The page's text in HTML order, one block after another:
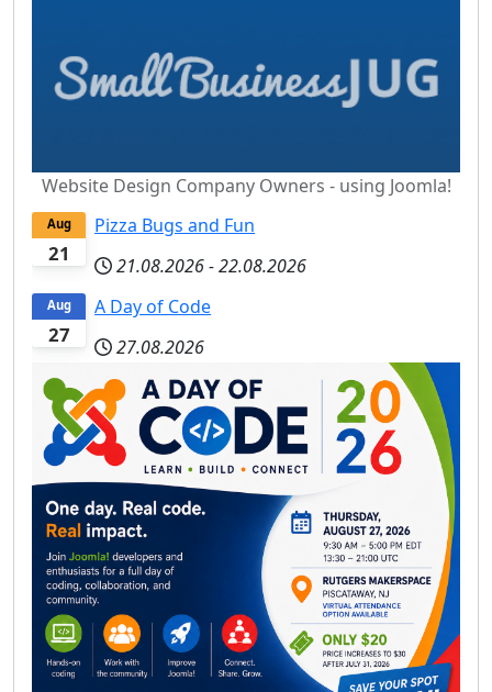
Website Design Company Owners - using Joomla!
21
Aug
Pizza Bugs and Fun
21.08.2026-22.08.2026
27
Aug
A Day of Code
27.08.2026